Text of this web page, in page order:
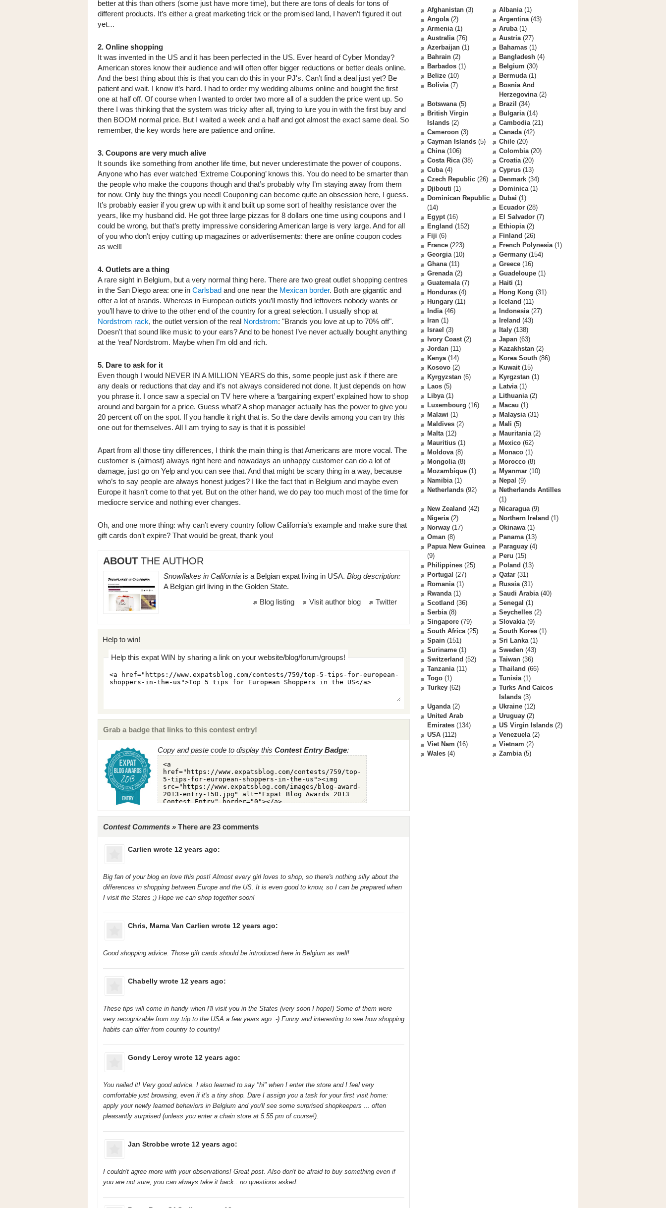
better at this than others (some just have more time), but there are tons of deals for tons of
different products. It’s either a great marketing trick or the promised land, I haven’t figured it out
yet…
2. Online shopping
It was invented in the US and it has been perfected in the US. Ever heard of Cyber Monday?
American stores know their audience and will often offer bigger reductions or better deals online.
And the best thing about this is that you can do this in your PJ's. Can’t find a deal just yet? Be
patient and wait. I know it’s hard. I had to order my wedding albums online and bought the first
one at half off. Of course when I wanted to order two more all of a sudden the price went up. So
there I was thinking that the system was tricky after all, trying to lure you in with the first buy and
then BOOM normal price. But I waited a week and a half and got almost the exact same deal. So
remember, the key words here are patience and online.
3. Coupons are very much alive
It sounds like something from another life time, but never underestimate the power of coupons.
Anyone who has ever watched ‘Extreme Couponing’ knows this. You do need to be smarter than
the people who make the coupons though and that’s probably why I’m staying away from them
for now. Only buy the things you need! Couponing can become quite an obsession here, I guess.
It’s probably easier if you grew up with it and built up some sort of healthy resistance over the
years, like my husband did. He got three large pizzas for 8 dollars one time using coupons and I
could be wrong, but that’s pretty impressive considering American large is very large. And for all
of you who don't enjoy cutting up magazines or advertisements: there are online coupon codes
as well!
4. Outlets are a thing
A rare sight in Belgium, but a very normal thing here. There are two great outlet shopping centres
in the San Diego area: one in Carlsbad and one near the Mexican border. Both are gigantic and
offer a lot of brands. Whereas in European outlets you’ll mostly find leftovers nobody wants or
you’ll have to drive to the other end of the country for a great selection. I usually shop at
Nordstrom rack, the outlet version of the real Nordstrom: "Brands you love at up to 70% off".
Doesn't that sound like music to your ears? And to be honest I’ve never actually bought anything
at the ‘real’ Nordstrom. Maybe when I’m old and rich.
5. Dare to ask for it
Even though I would NEVER IN A MILLION YEARS do this, some people just ask if there are
any deals or reductions that day and it’s not always considered not done. It just depends on how
you phrase it. I once saw a special on TV here where a ‘bargaining expert’ explained how to shop
around and bargain for a price. Guess what? A shop manager actually has the power to give you
20 percent off on the spot. If you handle it right that is. So the dare devils among you can try this
one out for themselves. All I am trying to say is that it is possible!
Apart from all those tiny differences, I think the main thing is that Americans are more vocal. The
customer is (almost) always right here and nowadays an unhappy customer can do a lot of
damage, just go on Yelp and you can see that. And that might be scary thing in a way, because
who’s to say people are always honest judges? I like the fact that in Belgium and maybe even
Europe it hasn’t come to that yet. But on the other hand, we do pay too much most of the time for
mediocre service and nothing ever changes.
Oh, and one more thing: why can’t every country follow California’s example and make sure that
gift cards don’t expire? That would be great, thank you!
ABOUT THE AUTHOR
Snowflakes in California is a Belgian expat living in USA. Blog description:
A Belgian girl living in the Golden State.
Twitter
Visit author blog
Blog listing
Help to win!
Help this expat WIN by sharing a link on your website/blog/forum/groups!
Grab a badge that links to this contest entry!
Copy and paste code to display this Contest Entry Badge:
Contest Comments » There are 23 comments
Carlien wrote 12 years ago:
Big fan of your blog en love this post! Almost every girl loves to shop, so there's nothing silly about the
differences in shopping between Europe and the US. It is even good to know, so I can be prepared when
I visit the States ;) Hope we can shop together soon!
Chris, Mama Van Carlien wrote 12 years ago:
Good shopping advice. Those gift cards should be introduced here in Belgium as well!
Chabelly wrote 12 years ago:
These tips will come in handy when I'll visit you in the States (very soon I hope!) Some of them were
very recognizable from my trip to the USA a few years ago :-) Funny and interesting to see how shopping
habits can differ from country to country!
Gondy Leroy wrote 12 years ago:
You nailed it! Very good advice. I also learned to say "hi" when I enter the store and I feel very
comfortable just browsing, even if it's a tiny shop. Dare I assign you a task for your first visit home:
apply your newly learned behaviors in Belgium and you'll see some surprised shopkeepers ... often
pleasantly surprised (unless you enter a chain store at 5.55 pm of course!).
Jan Strobbe wrote 12 years ago:
I couldn't agree more with your observations! Great post. Also don't be afraid to buy something even if
you are not sure, you can always take it back.. no questions asked.
Afghanistan (3) Albania(1)
Angola(2) Argentina(43)
Armenia(1) Aruba(1)
Australia(76) Austria(27)
Azerbaijan (1) Bahamas (1)
Bahrain (2) Bangladesh (4)
Barbados (1) Belgium (30)
Belize (10) Bermuda(1)
Bolivia(7)
Bosnia And
Herzegovina(2)
Botswana(5) Brazil (34)
British Virgin
Islands (2)
Bulgaria(14)
Cambodia(21)
Cameroon (3) Canada(42)
Cayman Islands (5) Chile (20)
China(106) Colombia(20)
Costa Rica(38) Croatia(20)
Cuba(4) Cyprus (13)
Czech Republic (26) Denmark (34)
Djibouti (1) Dominica(1)
Dominican Republic
(14)
Dubai (1)
Ecuador (28)
Egypt(16) El Salvador (7)
England (152) Ethiopia(2)
Fiji (6) Finland (26)
France (223) French Polynesia(1)
Georgia(10) Germany (154)
Ghana(11) Greece (16)
Grenada(2) Guadeloupe (1)
Guatemala(7) Haiti (1)
Honduras (4) Hong Kong (31)
Hungary (11) Iceland (11)
India(46) Indonesia(27)
Iran (1) Ireland (43)
Israel (3) Italy (138)
Ivory Coast(2) Japan (63)
Jordan (11) Kazakhstan (2)
Kenya(14) Korea South (86)
Kosovo (2) Kuwait(15)
Kyrgyzstan (6) Kyrgzstan (1)
Laos (5) Latvia(1)
Libya(1) Lithuania(2)
Luxembourg (16) Macau (1)
Malawi (1) Malaysia(31)
Maldives (2) Mali (5)
Malta(12) Mauritania(2)
Mauritius (1) Mexico (62)
Moldova(8) Monaco (1)
Mongolia(8) Morocco (8)
Mozambique (1) Myanmar (10)
Namibia(1) Nepal (9)
Netherlands (92)
Netherlands Antilles
(1)
New Zealand (42) Nicaragua(9)
Nigeria(2) Northern Ireland (1)
Norway (17) Okinawa(1)
Oman (8) Panama(13)
Papua New Guinea
(9)
Paraguay (4)
Peru (15)
Philippines (25) Poland (13)
Portugal (27) Qatar (31)
Romania(1) Russia(31)
Rwanda(1) Saudi Arabia(40)
Scotland (36) Senegal (1)
Serbia(8) Seychelles (2)
Singapore (79) Slovakia(9)
South Africa(25) South Korea(1)
Spain (151) Sri Lanka(1)
Suriname (1) Sweden (43)
Switzerland (52) Taiwan (36)
Tanzania(11) Thailand (66)
Togo (1) Tunisia(1)
Turkey (62)
Turks And Caicos
Islands (3)
Uganda(2) Ukraine (12)
United Arab
Emirates (134)
Uruguay (2)
US Virgin Islands (2)
USA (112) Venezuela(2)
Viet Nam (16) Vietnam (2)
Wales (4) Zambia(5)